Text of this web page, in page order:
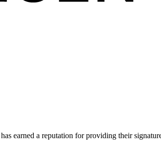
earned a reputation for providing their